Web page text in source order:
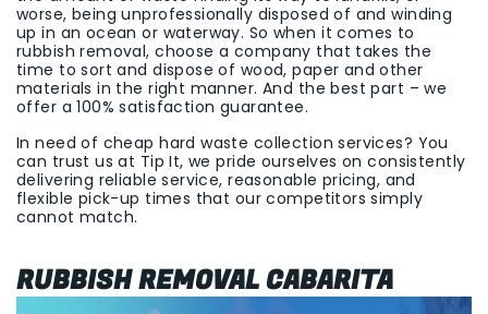
worse, being unprofessionally disposed of and winding
up in an ocean or waterway. So when it comes to
rubbish removal, choose a company that takes the
time to sort and dispose of wood, paper and other
materials in the right manner. And the best part – we
offer a 100% satisfaction guarantee.
In need of cheap hard waste collection services? You
can trust us at Tip It, we pride ourselves on consistently
delivering reliable service, reasonable pricing, and
flexible pick-up times that our competitors simply
cannot match.
RUBBISH REMOVAL CABARITA